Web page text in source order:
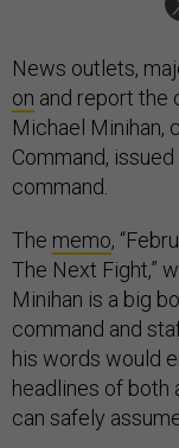
News outlets,
on and report the
Michael Minihan,
Command,
command.
The memo,
The Next Fight,”
Minihan is a big
command and
his words would
headlines of both
can safely